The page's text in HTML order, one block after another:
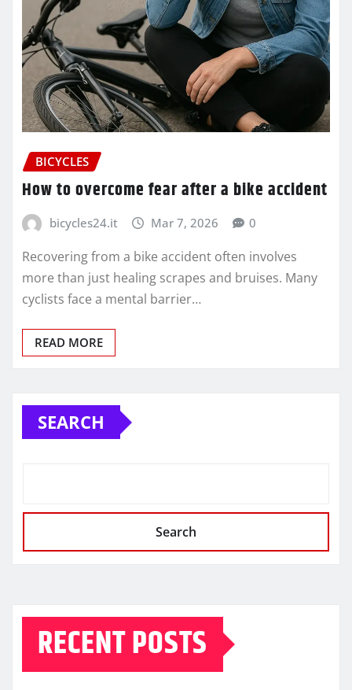
BICYCLES
How to overcome fear after a bike accident
bicycles24.it Mar 7, 2026 0
Recovering from a bike accident often involves
more than just healing scrapes and bruises. Many
cyclists face a mental barrier…
READ MORE
SEARCH
Search
RECENT POSTS